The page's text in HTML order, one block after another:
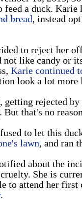
feed a duck.
bread, instead
to reject her
not like candy or
Karie continued
look a lot
getting rejected
that's no
to let this
lawn, and ran
about the
She is
to attend her first
.